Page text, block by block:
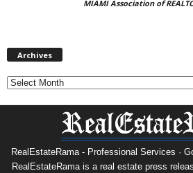
MIAMI Association of
Archives
RealEstateRama - Professional Services ·
RealEstateRama is a real estate press